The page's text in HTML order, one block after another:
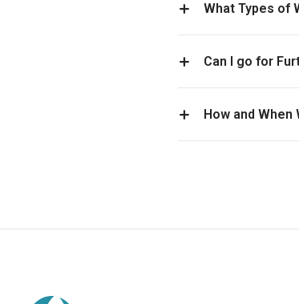
What Types of
Can I go for
How and